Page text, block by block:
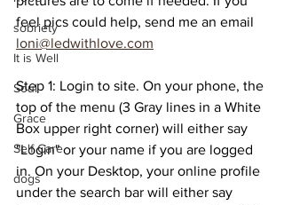
sobriety
It is Well
Soul
Grace
Self Care
dogs
feel pics could help, send me an email
loni@ledwithlove.com
Step 1: Login to site. On your phone, the
top of the menu (3 Gray lines in a White
Box upper right corner) will either say
"Login" or your name if you are logged
in. On your Desktop, your online profile
under the search bar will either say